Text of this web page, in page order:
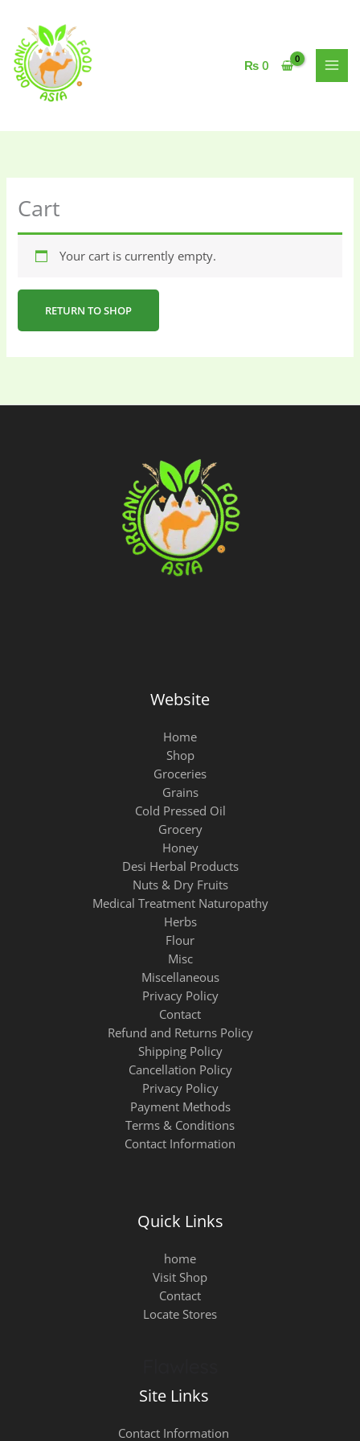
content
₨0
Cart
Your cart is currently empty.
RETURN TO SHOP
Website
Home
Shop
Groceries
Grains
Cold Pressed Oil
Grocery
Honey
Desi Herbal Products
Nuts & Dry Fruits
Medical Treatment Naturopathy
Herbs
Flour
Misc
Miscellaneous
Privacy Policy
Contact
Refund and Returns Policy
Shipping Policy
Cancellation Policy
Privacy Policy
Payment Methods
Terms & Conditions
Contact Information
Quick Links
home
Visit Shop
Contact
Locate Stores
Site Links
Contact Information